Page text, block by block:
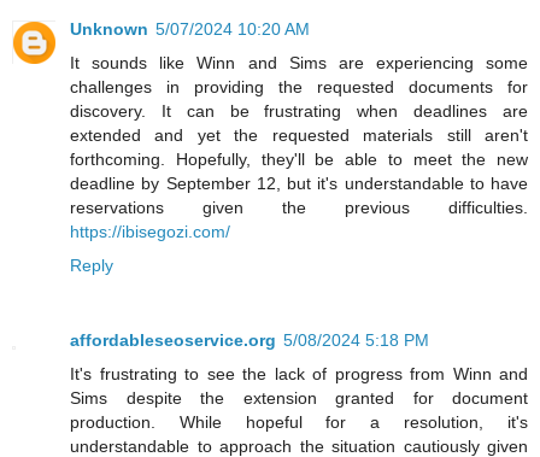
Unknown 5/07/2024 10:20 AM
It sounds like Winn and Sims are experiencing some
challenges in providing the requested documents for
discovery. It can be frustrating when deadlines are
extended and yet the requested materials still aren't
forthcoming. Hopefully, they'll be able to meet the new
deadline by September 12, but it's understandable to have
reservations given the previous difficulties.
https://ibisegozi.com/
Reply
affordableseoservice.org 5/08/2024 5:18 PM
It's frustrating to see the lack of progress from Winn and
Sims despite the extension granted for document
production. While hopeful for a resolution, it's
understandable to approach the situation cautiously given